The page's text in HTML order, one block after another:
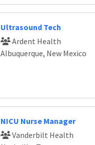
Ultrasound Tech
Ardent Health
Albuquerque, New Mexico
NICU Nurse Manager
Vanderbilt Health